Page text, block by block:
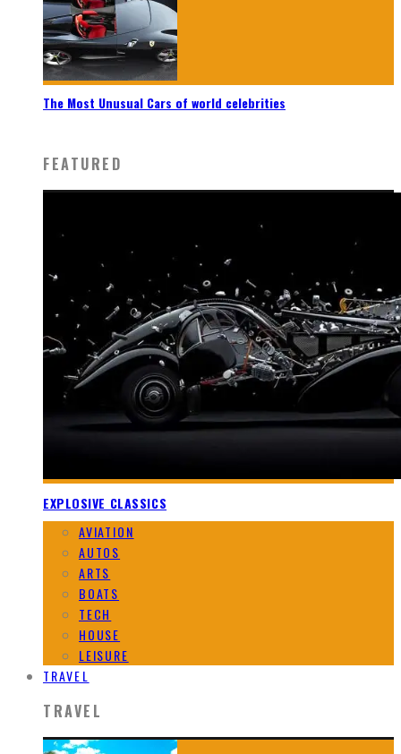
The Most Unusual Cars of world celebrities
FEATURED
EXPLOSIVE CLASSICS
AVIATION
AUTOS
ARTS
BOATS
TECH
HOUSE
LEISURE
TRAVEL
TRAVEL